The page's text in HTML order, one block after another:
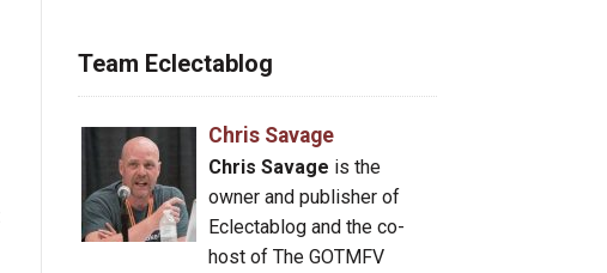
Team Eclectablog
Chris Savage
Chris Savage is the
owner and publisher of
Eclectablog and the co-
host of The GOTMFV